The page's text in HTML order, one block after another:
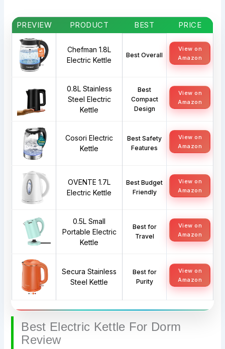
PREVIEW PRODUCT BEST PRICE
Chefman 1.8L
Electric Kettle
Best Overall
View on
Amazon
0.8L Stainless
Steel Electric
Kettle
Best
Compact
Design
View on
Amazon
Cosori Electric
Kettle
Best Safety
Features
View on
Amazon
OVENTE 1.7L
Electric Kettle
Best Budget
Friendly
View on
Amazon
0.5L Small
Portable Electric
Kettle
Best for
Travel
View on
Amazon
Secura Stainless
Steel Kettle
Best for
Purity
View on
Amazon
Best Electric Kettle For Dorm
Review